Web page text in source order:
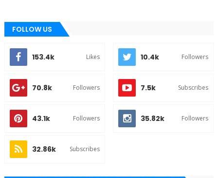
FOLLOW US
153.4k Likes 10.4k Followers
70.8k Followers 7.5k Subscribes
43.1k Followers 35.82k Followers
32.86k Subscribes